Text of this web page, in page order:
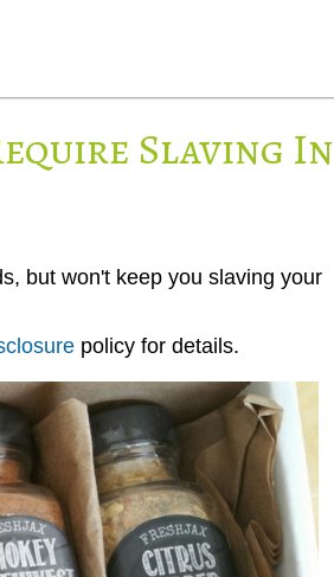
Slaving In
but won't keep you slaving your
policy for details.